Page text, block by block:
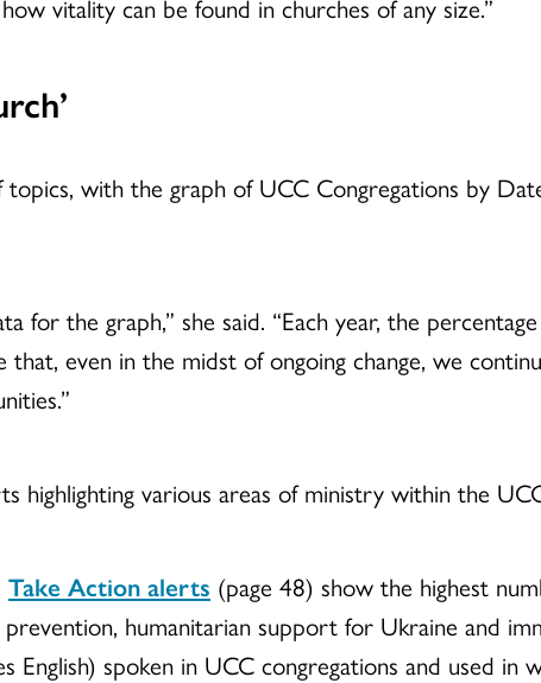
vitality can be found in churches of any size.”
topics, with the graph of UCC Congregations by
for the graph,” she said. “Each year, the
even in the midst of ongoing change, we
highlighting various areas of ministry within the
Take Action alerts (page 48) show the highest
humanitarian support for Ukraine and
English) spoken in UCC congregations and used in